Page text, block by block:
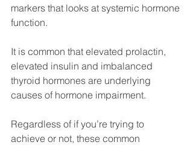
markers that looks at systemic hormone
function.
It is common that elevated prolactin,
elevated insulin and imbalanced
thyroid hormones are underlying
causes of hormone impairment.
Regardless of if you’re trying to
achieve or not, these common